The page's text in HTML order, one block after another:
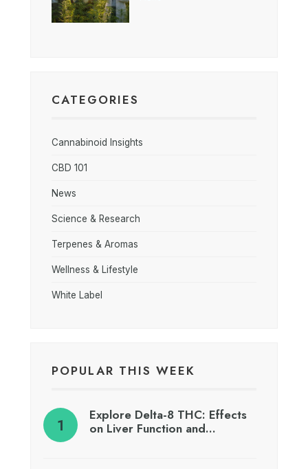
CATEGORIES
Cannabinoid Insights
CBD 101
News
Science & Research
Terpenes & Aromas
Wellness & Lifestyle
White Label
POPULAR THIS WEEK
Explore Delta-8 THC: Effects
on Liver Function and…